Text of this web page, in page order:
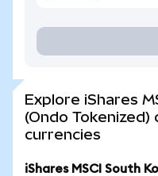
Explore iShares
(Ondo
currencies
iShares MSCI South